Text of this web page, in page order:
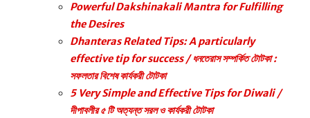
Powerful Dakshinakali Mantra for Fulfilling
the Desires
Dhanteras Related Tips: A particularly
effective tip for success / ধনতেরাস সম্পর্কিত টোটকা :
সফলতার বিশেষ কার্যকরী টোটকা
5 Very Simple and Effective Tips for Diwali /
দীপাবলীর ৫ টি অত্যন্ত সরল ও কার্যকরী টোটকা